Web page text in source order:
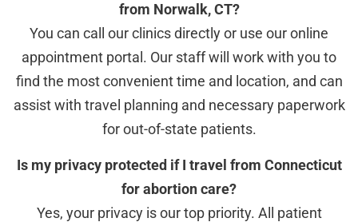
from Norwalk, CT?
You can call our clinics directly or use our online
appointment portal. Our staff will work with you to
find the most convenient time and location, and can
assist with travel planning and necessary paperwork
for out-of-state patients.
Is my privacy protected if I travel from Connecticut
for abortion care?
Yes, your privacy is our top priority. All patient